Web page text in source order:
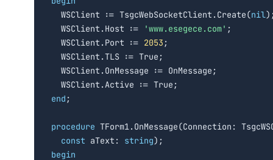
WSClient := TsgcWebSocketClient.Create(nil
  WSClient.Host :=
'www.esegece.com' ;
  WSClient.Port :=
2053 ;
  WSClient.TLS := True;
  WSClient.OnMessage := OnMessage;
end ;
procedure TForm1.OnMessage(Connection:
const aText: string
begin